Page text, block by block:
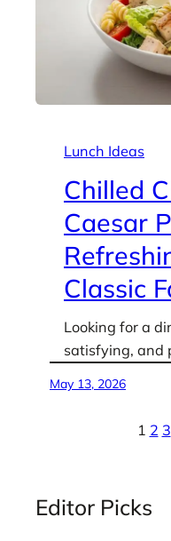
Lunch Ideas
Chilled
Caesar
Classic
Looking for a
satisfying, and
May 13, 2026
1 2 3
Editor Picks